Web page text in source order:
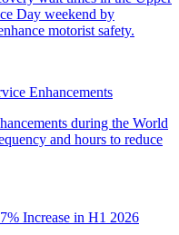
Enhancements
Increase in H1 2026